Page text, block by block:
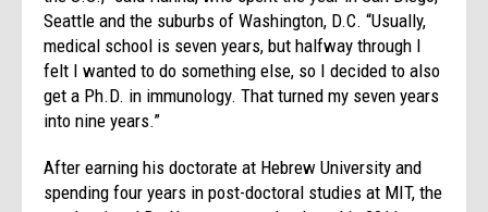
Seattle and the suburbs of Washington, D.C. “Usually,
medical school is seven years, but halfway through I
felt I wanted to do something else, so I decided to also
get a Ph.D. in immunology. That turned my seven years
into nine years.”
After earning his doctorate at Hebrew University and
spending four years in post-doctoral studies at MIT, the